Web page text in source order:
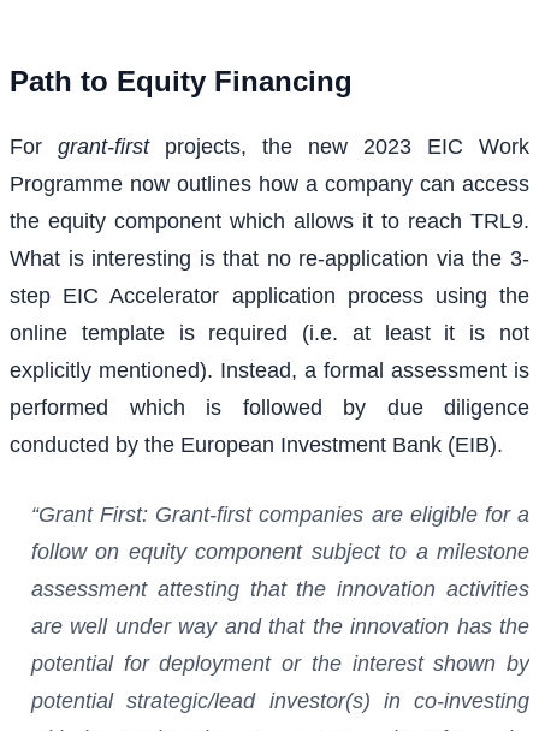
Path to Equity Financing
For grant-firstprojects, the new 2023 EIC Work
Programme now outlines how a company can access
the equity component which allows it to reach TRL9.
What is interesting is that no re-application via the 3-
step EIC Accelerator application process using the
online template is required (i.e. at least it is not
explicitly mentioned). Instead, a formal assessment is
performed which is followed by due diligence
conducted by the European Investment Bank (EIB).
“Grant First: Grant-first companies are eligible for a
follow on equity component subject to a milestone
assessment attesting that the innovation activities
are well under way and that the innovation has the
potential for deployment or the interest shown by
potential strategic/lead investor(s) in co-investing